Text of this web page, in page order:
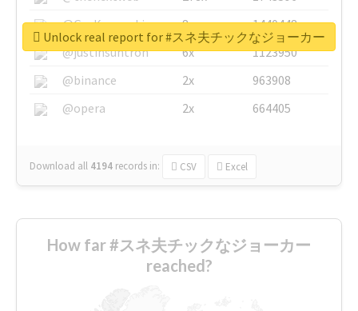
@GuyKawasaki
8x
1440448
@justinsuntron
6x
1123950
@binance
2x
963908
@opera
2x 664405
Download all 4194 records in: CSV Excel
Unlock real report for #スネ夫チックなジョーカー
How far #スネ夫チックなジョーカー
reached?